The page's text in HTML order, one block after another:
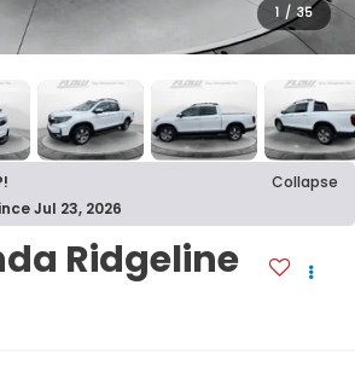
1 / 35
Collapse
Jul 23, 2026
Ridgeline